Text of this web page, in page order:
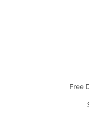
Free